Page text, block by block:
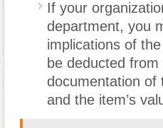
If your
department, you
implications of
be deducted
documentation of
and the item’s